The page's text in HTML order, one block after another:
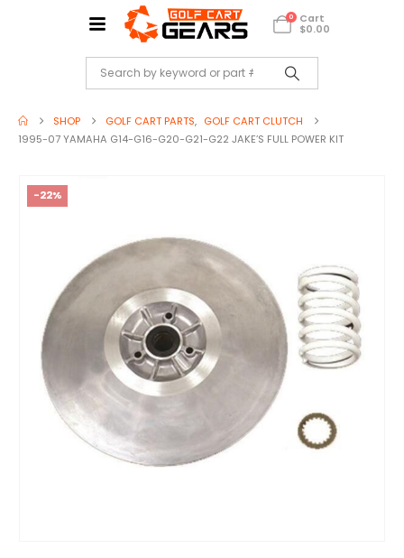
0
Cart
$0.00
SHOP GOLF CART PARTS, GOLF CART CLUTCH
1995-07 YAMAHA G14-G16-G20-G21-G22 JAKE’S FULL POWER KIT
-22%